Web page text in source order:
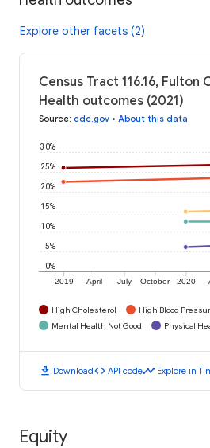
Explore other facets (2)
Census Tract 116.16, Fulton
Health outcomes (2021)
Source: cdc.gov • About this data
2019 April July October 2020
0%
5%
10%
15%
20%
25%
30%
High Cholesterol High Blood
Mental Health Not Good
Physical
download Downloadcode API codetimeline Explore in
Equity